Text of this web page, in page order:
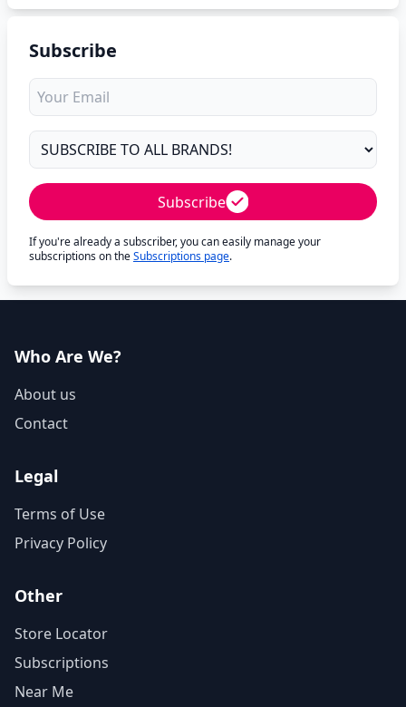
Subscribe
Subscribe
If you're already a subscriber, you can easily manage your
subscriptions on theSubscriptions page.
Who Are We?
About us
Contact
Legal
Terms of Use
Privacy Policy
Other
Store Locator
Subscriptions
Near Me